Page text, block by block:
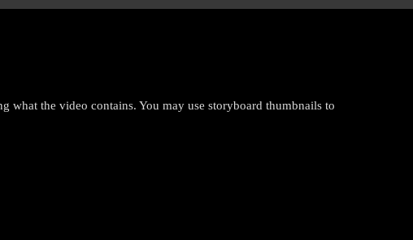
what the video contains. You may use storyboard thumbnails to